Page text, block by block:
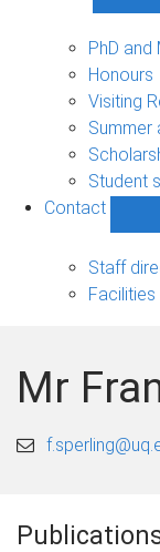
PhD and
Honours
Visiting
Summer
Student
Contact
Staff
Mr